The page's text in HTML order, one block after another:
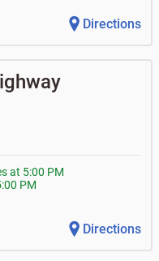
Directions
at 5:00 PM
PM
Directions